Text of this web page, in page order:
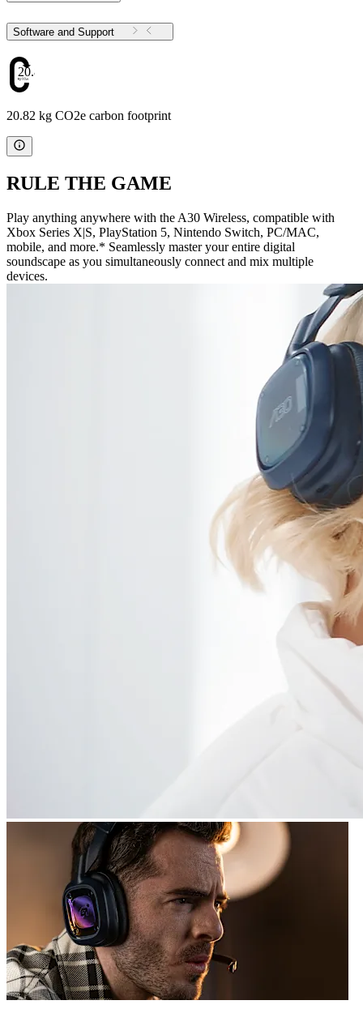
Software and Support
20.82
20.82 kg CO2e carbon footprint
RULE THE GAME
Play anything anywhere with the A30 Wireless, compatible with
Xbox Series X|S, PlayStation 5, Nintendo Switch, PC/MAC,
mobile, and more.* Seamlessly master your entire digital
soundscape as you simultaneously connect and mix multiple
devices.